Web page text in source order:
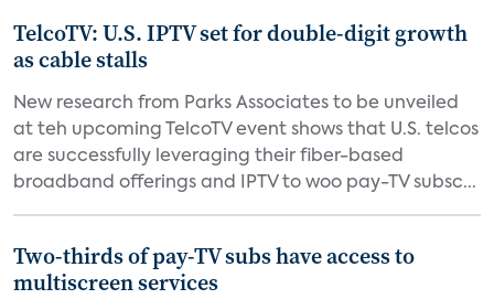
TelcoTV: U.S. IPTV set for double-digit growth
as cable stalls
New research from Parks Associates to be unveiled
at teh upcoming TelcoTV event shows that U.S. telcos
are successfully leveraging their fiber-based
broadband offerings and IPTV to woo pay-TV subsc...
Two-thirds of pay-TV subs have access to
multiscreen services